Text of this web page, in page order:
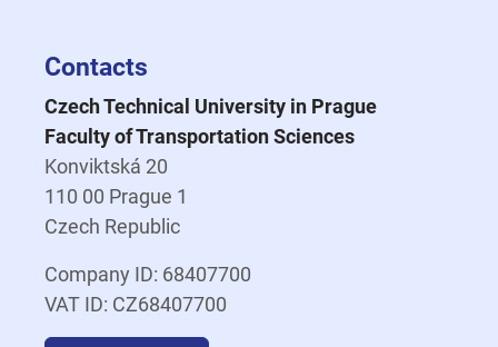
Contacts
Czech Technical University in Prague
Faculty of Transportation Sciences
Konviktská 20
110 00 Prague 1
Czech Republic
Company ID: 68407700
VAT ID: CZ68407700